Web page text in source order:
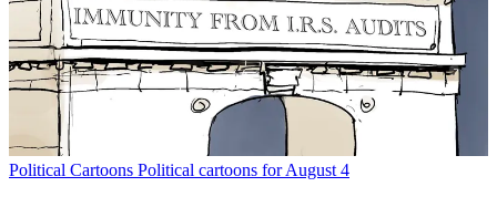
Political Cartoons Political cartoons for August 4